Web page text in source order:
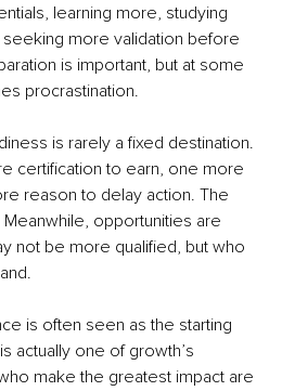
learning more, studying
more validation before
is important, but at some
procrastination.
is rarely a fixed destination.
certification to earn, one more
reason to delay action. The
opportunities are
not be more qualified, but who
is often seen as the starting
actually one of growth’s
make the greatest impact are